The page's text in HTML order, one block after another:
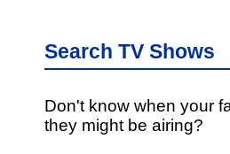
Search TV Shows
Don't know when your
they might be airing?